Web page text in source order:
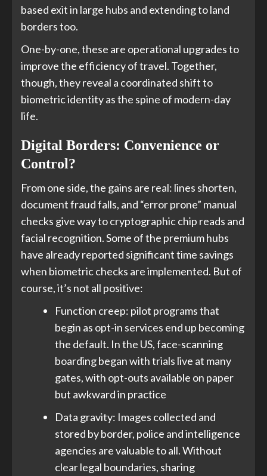
based exit in large hubs and extending to land
borders too.
One-by-one, these are operational upgrades to
improve the efficiency of travel. Together,
though, they reveal a coordinated shift to
biometric identity as the spine of modern-day
life.
Digital Borders: Convenience or
Control?
From one side, the gains are real: lines shorten,
document fraud falls, and “error prone” manual
checks give way to cryptographic chip reads and
facial recognition. Some of the premium hubs
have already reported significant time savings
when biometric checks are implemented. But of
course, it’s not all positive:
Function creep: pilot programs that
begin as opt-in services end up becoming
the default. In the US, face-scanning
boarding began with trials live at many
gates, with opt-outs available on paper
but awkward in practice
Data gravity: Images collected and
stored by border, police and intelligence
agencies are valuable to all. Without
clear legal boundaries, sharing